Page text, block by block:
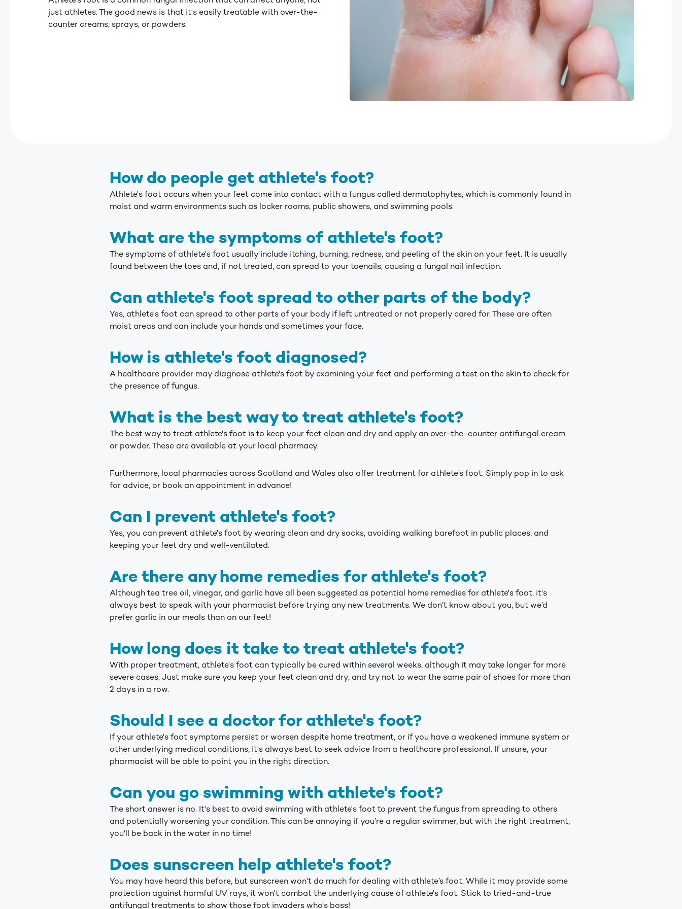
just athletes. The good news is that it's easily treatable with over-the-
counter creams, sprays, or powders.
How do people get athlete's foot?
Athlete's foot occurs when your feet come into contact with a fungus called dermatophytes, which is commonly found in
moist and warm environments such as locker rooms, public showers, and swimming pools.
What are the symptoms of athlete's foot?
The symptoms of athlete's foot usually include itching, burning, redness, and peeling of the skin on your feet. It is usually
found between the toes and, if not treated, can spread to your toenails, causing a fungal nail infection.
Can athlete's foot spread to other parts of the body?
Yes, athlete's foot can spread to other parts of your body if left untreated or not properly cared for. These are often
moist areas and can include your hands and sometimes your face.
How is athlete's foot diagnosed?
A healthcare provider may diagnose athlete's foot by examining your feet and performing a test on the skin to check for
the presence of fungus.
What is the best way to treat athlete's foot?
The best way to treat athlete's foot is to keep your feet clean and dry and apply an over-the-counter antifungal cream
or powder. These are available at your local pharmacy.
Furthermore, local pharmacies across Scotland and Wales also offer treatment for athlete’s foot. Simply pop in to ask
for advice, or book an appointment in advance!
Can I prevent athlete's foot?
Yes, you can prevent athlete's foot by wearing clean and dry socks, avoiding walking barefoot in public places, and
keeping your feet dry and well-ventilated.
Are there any home remedies for athlete's foot?
Although tea tree oil, vinegar, and garlic have all been suggested as potential home remedies for athlete's foot, it's
always best to speak with your pharmacist before trying any new treatments. We don’t know about you, but we’d
prefer garlic in our meals than on our feet!
How long does it take to treat athlete's foot?
With proper treatment, athlete's foot can typically be cured within several weeks, although it may take longer for more
severe cases. Just make sure you keep your feet clean and dry, and try not to wear the same pair of shoes for more than
2 days in a row.
Should I see a doctor for athlete's foot?
If your athlete's foot symptoms persist or worsen despite home treatment, or if you have a weakened immune system or
other underlying medical conditions, it's always best to seek advice from a healthcare professional. If unsure, your
pharmacist will be able to point you in the right direction.
Can you go swimming with athlete's foot?
The short answer is no. It's best to avoid swimming with athlete's foot to prevent the fungus from spreading to others
and potentially worsening your condition. This can be annoying if you’re a regular swimmer, but with the right treatment,
you'll be back in the water in no time!
Does sunscreen help athlete's foot?
You may have heard this before, but sunscreen won't do much for dealing with athlete’s foot. While it may provide some
protection against harmful UV rays, it won't combat the underlying cause of athlete's foot. Stick to tried-and-true
antifungal treatments to show those foot invaders who's boss!